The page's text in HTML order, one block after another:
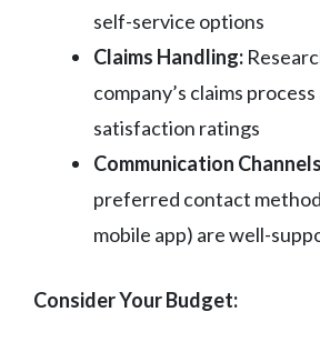
self-service options
Claims Handling:
company’s claims
satisfaction ratings
Communication
preferred contact
mobile app) are well-
Consider Your Budget: